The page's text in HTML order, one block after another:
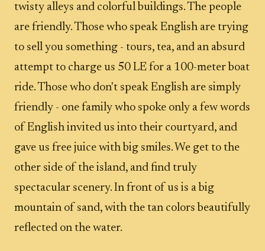
twisty alleys and colorful buildings. The people
are friendly. Those who speak English are trying
to sell you something - tours, tea, and an absurd
attempt to charge us 50 LE for a 100-meter boat
ride. Those who don't speak English are simply
friendly - one family who spoke only a few words
of English invited us into their courtyard, and
gave us free juice with big smiles. We get to the
other side of the island, and find truly
spectacular scenery. In front of us is a big
mountain of sand, with the tan colors beautifully
reflected on the water.